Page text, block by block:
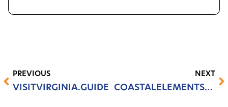
PREVIOUS
VISITVIRGINIA.GUIDE
NEXT
COASTALELEMENTSHVAC.COM